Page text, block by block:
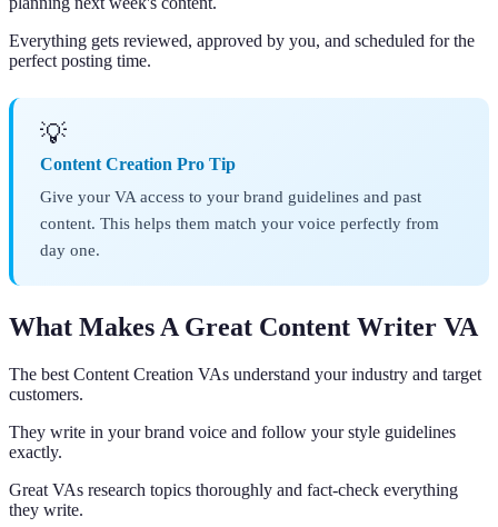
Everything gets reviewed, approved by you, and scheduled for the
perfect posting time.
💡
Content Creation Pro Tip
Give your VA access to your brand guidelines and past
content. This helps them match your voice perfectly from
day one.
What Makes A Great Content Writer VA
The best Content Creation VAs understand your industry and target
customers.
They write in your brand voice and follow your style guidelines
exactly.
Great VAs research topics thoroughly and fact-check everything
they write.